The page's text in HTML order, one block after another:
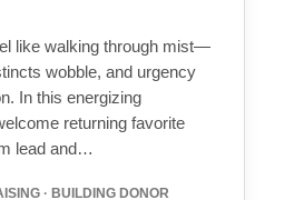
like walking through mist—
wobble, and urgency
In this energizing
returning favorite
lead and…
· BUILDING DONOR